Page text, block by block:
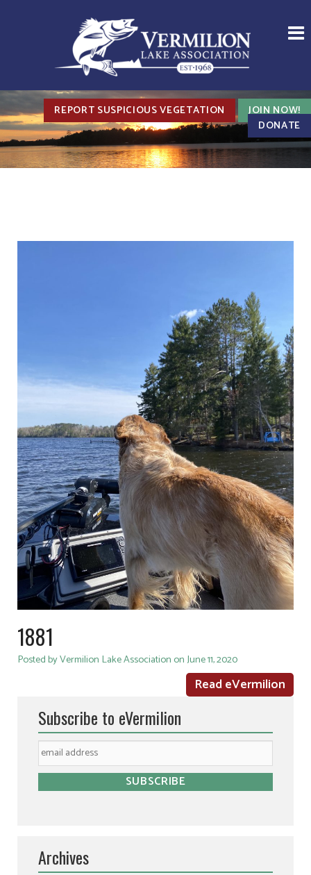
REPORT SUSPICIOUS VEGETATION
JOIN NOW!
DONATE
1881
Posted by Vermilion Lake Association on June 11, 2020
Read eVermilion
Subscribe to eVermilion
Archives